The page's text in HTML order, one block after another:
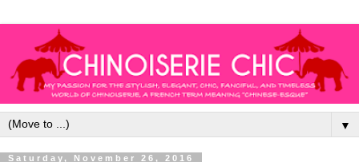
▼
Saturday, November 26, 2016